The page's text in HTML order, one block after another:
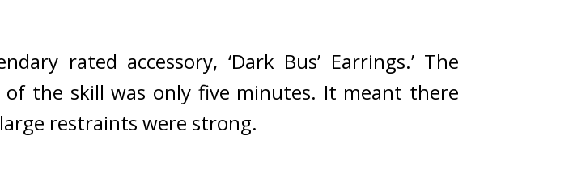
rated accessory, ‘Dark Bus’ Earrings.’ The
the skill was only five minutes. It meant there
restraints were strong.